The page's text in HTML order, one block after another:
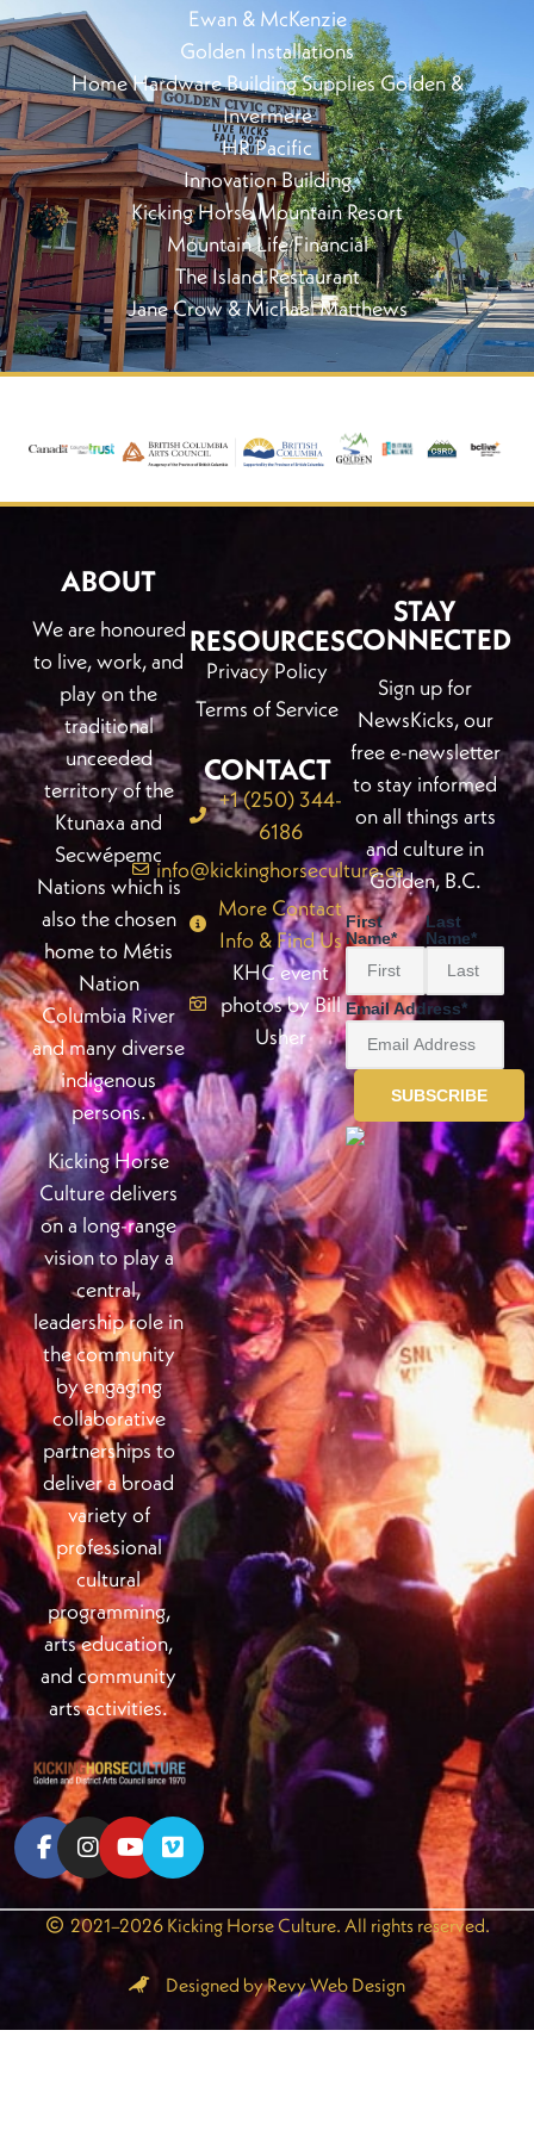
Ewan & McKenzie
Golden Installations
Home Hardware Building Supplies Golden &
Invermere
HR Pacific
Innovation Building
Kicking Horse Mountain Resort
Mountain Life Financial
The Island Restaurant
Jane Crow & Michael Matthews
ABOUT
We are honoured
to live, work, and
play on the
traditional
unceeded
territory of the
Ktunaxa and
Secwépemc
Nations which is
also the chosen
home to Métis
Nation
Columbia River
and many diverse
indigenous
persons.
Kicking Horse
Culture delivers
on a long-range
vision to play a
central,
leadership role in
the community
by engaging
collaborative
partnerships to
deliver a broad
variety of
professional
cultural
programming,
arts education,
and community
arts activities.
RESOURCES
Privacy Policy
Terms of Service
CONTACT
+1 (250) 344-
6186
info@kickinghorseculture.ca
More Contact
Info & Find Us
KHC event
photos by Bill
Usher
STAY
CONNECTED
Sign up for
NewsKicks, our
free e-newsletter
to stay informed
on all things arts
and culture in
Golden, B.C.
First
Name*
Last
Name*
Email Address*
2021–2026 Kicking Horse Culture. All rights reserved.
Designed by Revy Web Design